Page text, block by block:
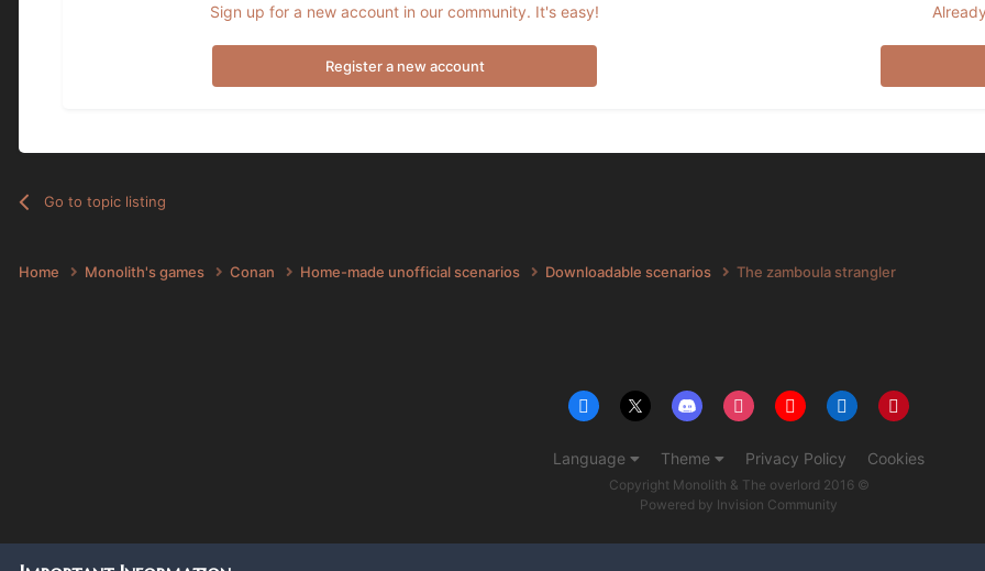
Sign up for a new account in our community. It's easy!
Register a new account
Go to topic listing
Home Monolith's games Conan Home-made unofficial scenarios Downloadable scenarios The zamboula strangler
Language Theme Privacy Policy Cookies
Copyright Monolith & The overlord 2016 ©
Powered by Invision Community